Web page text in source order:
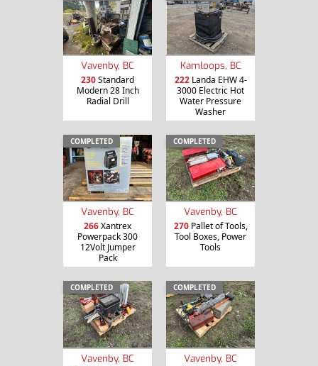
Vavenby, BC
230Standard
Modern 28 Inch
Radial Drill
Kamloops, BC
222Landa EHW 4-
3000 Electric Hot
Water Pressure
Washer
COMPLETED
Vavenby, BC
266Xantrex
Powerpack 300
12Volt Jumper
Pack
COMPLETED
Vavenby, BC
270Pallet of Tools,
Tool Boxes, Power
Tools
COMPLETED
Vavenby, BC
COMPLETED
Vavenby, BC